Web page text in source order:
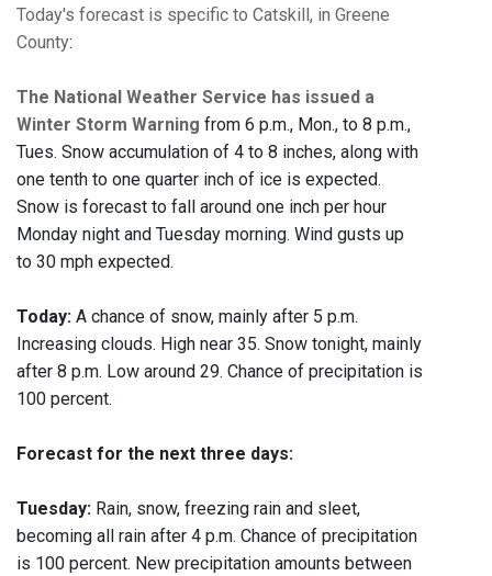
Today's forecast is specific to Catskill, in Greene
County:
The National Weather Service has issued a
Winter Storm Warning from 6 p.m., Mon., to 8 p.m.,
Tues. Snow accumulation of 4 to 8 inches, along with
one tenth to one quarter inch of ice is expected.
Snow is forecast to fall around one inch per hour
Monday night and Tuesday morning. Wind gusts up
to 30 mph expected.
Today: A chance of snow, mainly after 5 p.m.
Increasing clouds. High near 35. Snow tonight, mainly
after 8 p.m. Low around 29. Chance of precipitation is
100 percent.
Forecast for the next three days:
Tuesday: Rain, snow, freezing rain and sleet,
becoming all rain after 4 p.m. Chance of precipitation
is 100 percent. New precipitation amounts between